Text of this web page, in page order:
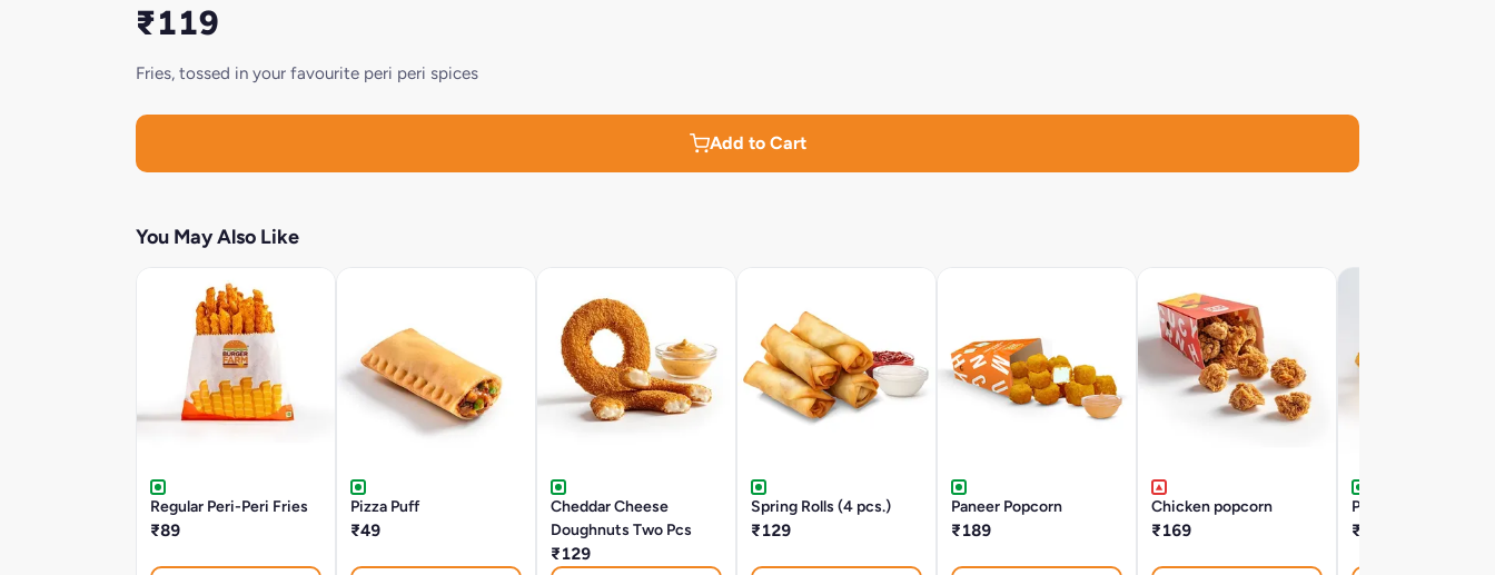
₹119
Fries, tossed in your favourite peri peri spices
Add to Cart
You May Also Like
Regular Peri-Peri Fries
₹89
Pizza Puff
₹49
Cheddar Cheese
Doughnuts Two Pcs
₹129
Spring Rolls (4 pcs.)
₹129
Paneer Popcorn
₹189
Chicken popcorn
₹169
Peri Peri V Cut Fries
₹129